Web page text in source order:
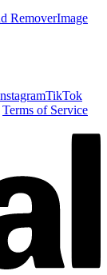
RemoverImage
TikTok
Terms of Service